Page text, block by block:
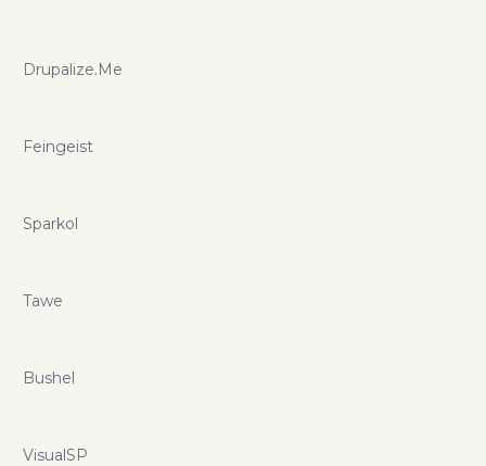
Drupalize.Me
Feingeist
Sparkol
Tawe
Bushel
VisualSP